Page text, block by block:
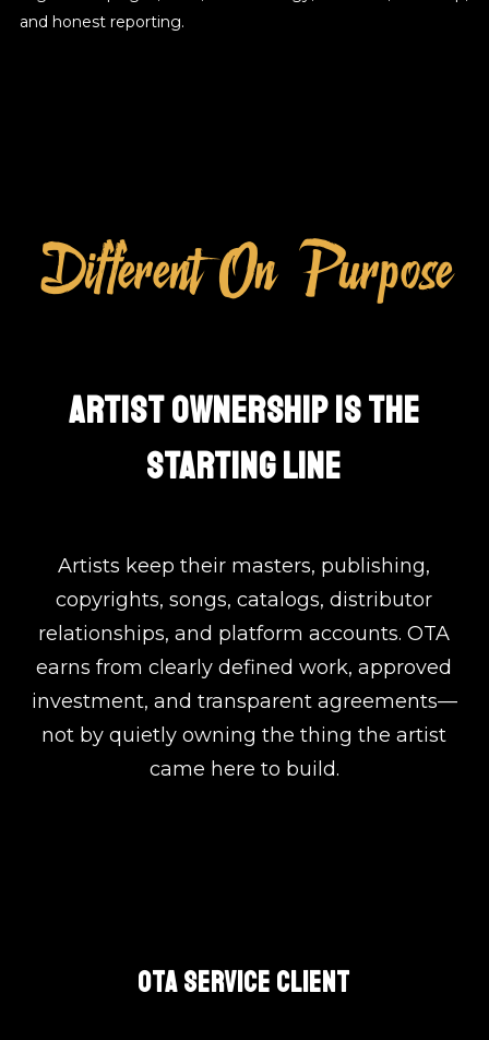
and honest reporting.
Different On Purpose
ARTIST OWNERSHIP IS THE
STARTING LINE
Artists keep their masters, publishing,
copyrights, songs, catalogs, distributor
relationships, and platform accounts. OTA
earns from clearly defined work, approved
investment, and transparent agreements—
not by quietly owning the thing the artist
came here to build.
OTA SERVICE CLIENT